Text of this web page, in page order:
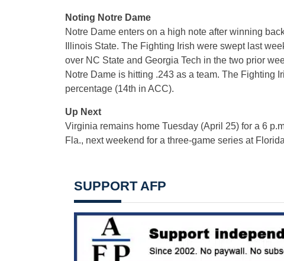
Noting Notre Dame
Notre Dame enters on a high note after winning
Illinois State. The Fighting Irish were swept last
over NC State and Georgia Tech in the two prior
Notre Dame is hitting .243 as a team. The Fighting
percentage (14th in ACC).
Up Next
Virginia remains home Tuesday (April 25) for a 6
Fla., next weekend for a three-game series at
SUPPORT AFP